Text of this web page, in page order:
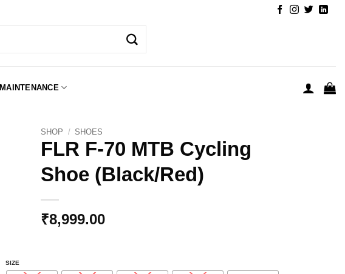
MAINTENANCE
SHOP / SHOES
FLR F-70 MTB Cycling
Shoe (Black/Red)
₹8,999.00
SIZE